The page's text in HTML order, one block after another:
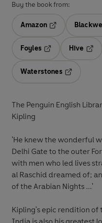
Buy the book from:
Amazon
Foyles
Hive
Waterstones
The Penguin English
Kipling
'He knew the wonderful
Delhi Gate to the outer
with men who led lives
al Raschid dreamed of;
of the Arabian Nights ...'
Kipling's epic rendition of